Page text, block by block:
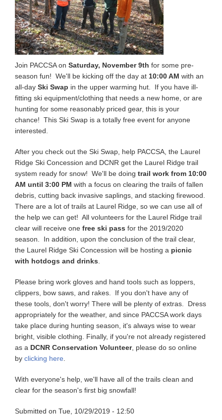
Join PACCSA on Saturday, November 9th for some pre-
season fun! We'll be kicking off the day at 10:00 AM with an
all-day Ski Swap in the upper warming hut. If you have ill-
fitting ski equipment/clothing that needs a new home, or are
hunting for some reasonably priced gear, this is your
chance! This Ski Swap is a totally free event for anyone
interested.
After you check out the Ski Swap, help PACCSA, the Laurel
Ridge Ski Concession and DCNR get the Laurel Ridge trail
system ready for snow! We'll be doing trail work from 10:00
AM until 3:00 PM with a focus on clearing the trails of fallen
debris, cutting back invasive saplings, and stacking firewood.
There are a lot of trails at Laurel Ridge, so we can use all of
the help we can get! All volunteers for the Laurel Ridge trail
clear will receive one free ski pass for the 2019/2020
season. In addition, upon the conclusion of the trail clear,
the Laurel Ridge Ski Concession will be hosting a picnic
with hotdogs and drinks
Please bring work gloves and hand tools such as loppers,
clippers, bow saws, and rakes. If you don't have any of
these tools, don't worry! There will be plenty of extras. Dress
appropriately for the weather, and since PACCSA work days
take place during hunting season, it's always wise to wear
bright, visible clothing. Finally, if you're not already registered
as a DCNR Conservation Volunteer, please do so online
by clicking here
With everyone's help, we'll have all of the trails clean and
clear for the season's first big snowfall!
Submitted on Tue, 10/29/2019 - 12:50